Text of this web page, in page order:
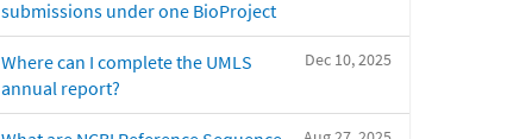
submissions under one BioProject
Dec 10, 2025
Where can I complete the UMLS
annual report?